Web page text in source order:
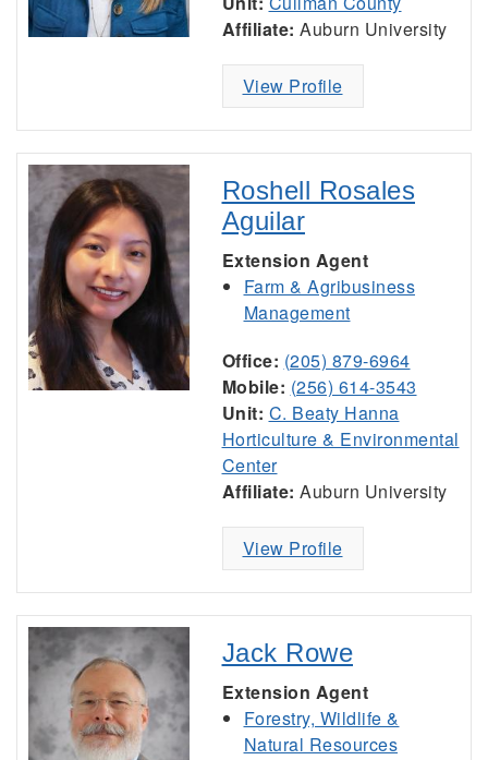
Affiliate: Auburn University
View Profile
Roshell Rosales
Aguilar
Extension Agent
Farm & Agribusiness
Management
Office: (205) 879-6964
Mobile: (256) 614-3543
Unit: C. Beaty Hanna
Horticulture & Environmental
Center
Affiliate: Auburn University
View Profile
Jack Rowe
Extension Agent
Forestry, Wildlife &
Natural Resources